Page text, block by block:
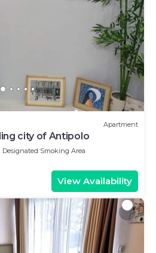
Apartment
city of Antipolo
Designated Smoking Area
View Availability